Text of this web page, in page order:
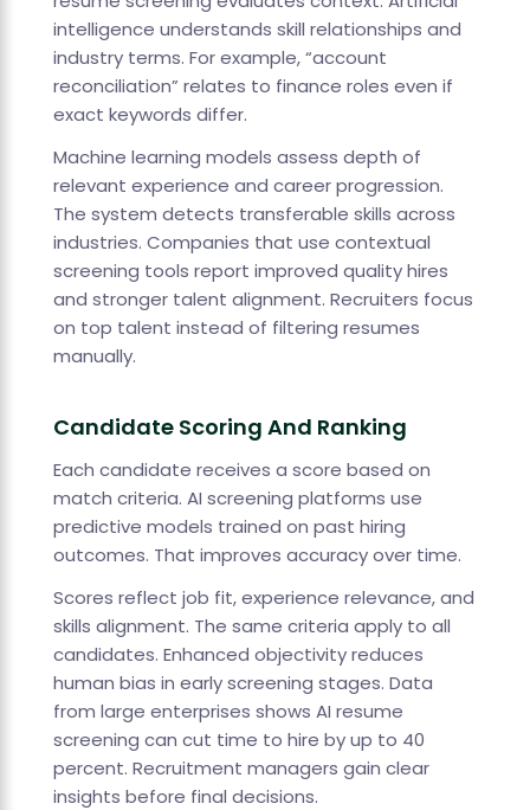
intelligence understands skill relationships and
industry terms. For example, “account
reconciliation” relates to finance roles even if
exact keywords differ.
Machine learning models assess depth of
relevant experience and career progression.
The system detects transferable skills across
industries. Companies that use contextual
screening tools report improved quality hires
and stronger talent alignment. Recruiters focus
on top talent instead of filtering resumes
manually.
Candidate Scoring And Ranking
Each candidate receives a score based on
match criteria. AI screening platforms use
predictive models trained on past hiring
outcomes. That improves accuracy over time.
Scores reflect job fit, experience relevance, and
skills alignment. The same criteria apply to all
candidates. Enhanced objectivity reduces
human bias in early screening stages. Data
from large enterprises shows AI resume
screening can cut time to hire by up to 40
percent. Recruitment managers gain clear
insights before final decisions.